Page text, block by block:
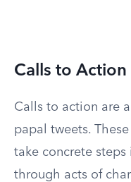
Calls to Action
Calls to action are
papal tweets.
take concrete
through acts of